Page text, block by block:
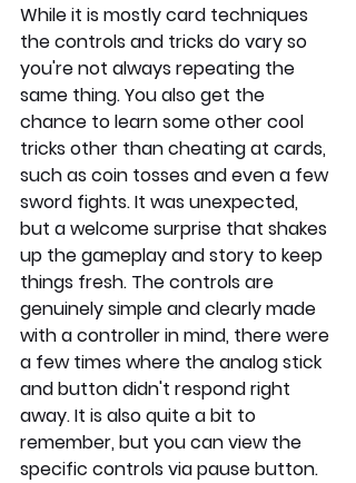
While it is mostly card techniques
the controls and tricks do vary so
you're not always repeating the
same thing. You also get the
chance to learn some other cool
tricks other than cheating at cards,
such as coin tosses and even a few
sword fights. It was unexpected,
but a welcome surprise that shakes
up the gameplay and story to keep
things fresh. The controls are
genuinely simple and clearly made
with a controller in mind, there were
a few times where the analog stick
and button didn't respond right
away. It is also quite a bit to
remember, but you can view the
specific controls via pause button.